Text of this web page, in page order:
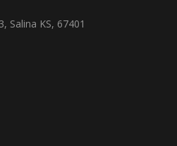
Salina KS, 67401